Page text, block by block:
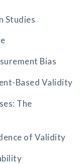
Studies
Bias
Based Validity
The
of Validity